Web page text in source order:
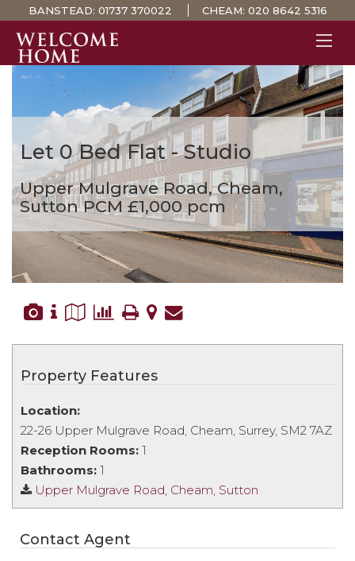
BANSTEAD: 01737 370022 CHEAM: 020 8642 5316
PROPERTY SEARCH
GUIDES
STAMP DUTY CALCULATOR
MORTGAGES
SOLICITORS
SURVEYS
LETTINGS
MEET THE TEAM
TESTIMONIALS
CONTACT
Let 0 Bed Flat - Studio
Upper Mulgrave Road, Cheam,
SuttonPCM £1,000 pcm
Property Features
Location:
22-26 Upper Mulgrave Road, Cheam, Surrey, SM2 7AZ
Reception Rooms: 1
Bathrooms: 1
Upper Mulgrave Road, Cheam, Sutton
Contact Agent